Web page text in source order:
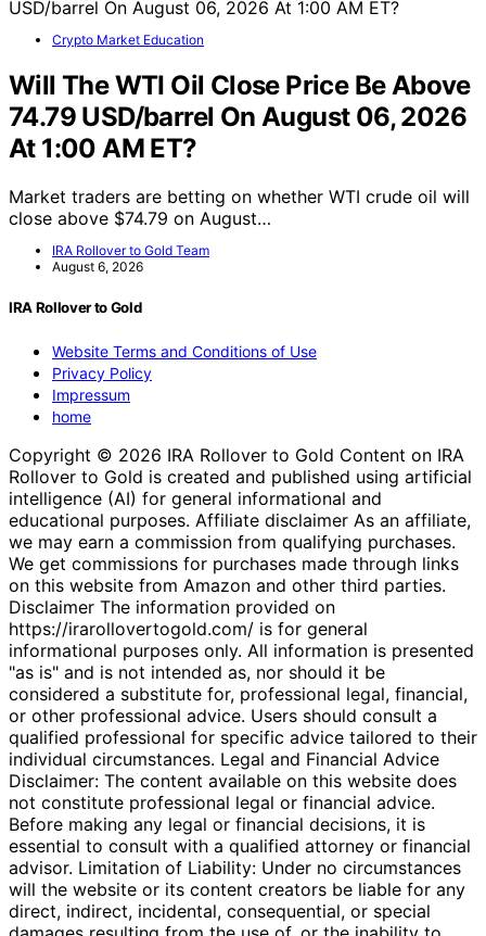
Crypto Market Education
Will The WTI Oil Close Price Be Above
74.79 USD/barrel On August 06, 2026
At 1:00 AM ET?
Market traders are betting on whether WTI crude oil will
close above $74.79 on August…
IRA Rollover to Gold Team
August 6, 2026
IRA Rollover to Gold
Website Terms and Conditions of Use
Privacy Policy
Impressum
home
Copyright © 2026 IRA Rollover to Gold Content on IRA
Rollover to Gold is created and published using artificial
intelligence (AI) for general informational and
educational purposes. Affiliate disclaimer As an affiliate,
we may earn a commission from qualifying purchases.
We get commissions for purchases made through links
on this website from Amazon and other third parties.
Disclaimer The information provided on
https://irarollovertogold.com/ is for general
informational purposes only. All information is presented
"as is" and is not intended as, nor should it be
considered a substitute for, professional legal, financial,
or other professional advice. Users should consult a
qualified professional for specific advice tailored to their
individual circumstances. Legal and Financial Advice
Disclaimer: The content available on this website does
not constitute professional legal or financial advice.
Before making any legal or financial decisions, it is
essential to consult with a qualified attorney or financial
advisor. Limitation of Liability: Under no circumstances
will the website or its content creators be liable for any
direct, indirect, incidental, consequential, or special